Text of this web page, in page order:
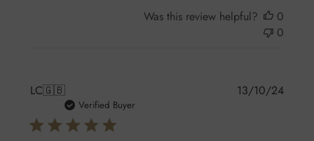
Was this review helpful?
0
0
LC🇬🇧
Verified Buyer
13/10/24